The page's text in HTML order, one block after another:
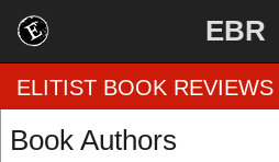
EBR
ELITIST BOOK REVIEWS
Book Authors